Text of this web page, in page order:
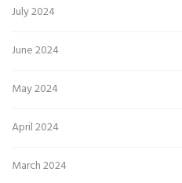
July 2024
June 2024
May 2024
April 2024
March 2024